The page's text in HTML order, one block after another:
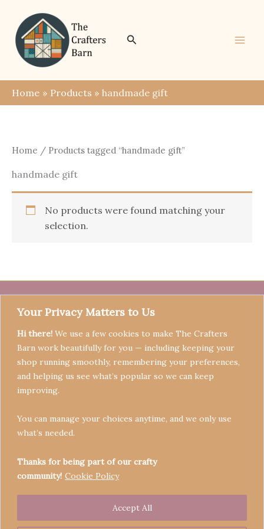
Your Privacy Matters to Us
Hi there! We use a few cookies to make The Crafters
Barn work beautifully for you — including keeping your
shop running smoothly, remembering your preferences,
and helping us see what’s popular so we can keep
improving.
You can manage your choices anytime, and we only use
what’s needed.
Thanks for being part of our crafty
community! Cookie Policy
Accept All
content
Search
Home Products handmade gift
Home / Products tagged “handmade gift”
handmade gift
No products were found matching your
selection.
Refund Policy
Copyright © 2026 Crafters' Barn | Operated by The
Legend of Skippy